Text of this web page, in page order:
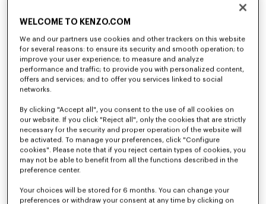
Coming soon – Notify me
€ 550
€ 690
New
WELCOME TO KENZO.COM
We and our partners use cookies and other trackers on this website
for several reasons: to ensure its security and smooth operation; to
improve your user experience; to measure and analyze
performance and traffic; to provide you with personalized content,
offers and services; and to offer you services linked to social
networks.
By clicking "Accept all", you consent to the use of all cookies on
our website. If you click "Reject all", only the cookies that are strictly
necessary for the security and proper operation of the website will
be activated. To manage your preferences, click "Configure
cookies". Please note that if you reject certain types of cookies, you
may not be able to benefit from all the functions described in the
preference center.
Your choices will be stored for 6 months. You can change your
preferences or withdraw your consent at any time by clicking on